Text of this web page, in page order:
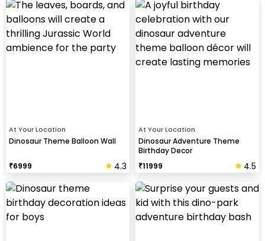
At Your Location
Dinosaur Theme Balloon Wall
₹6999 4.3
At Your Location
Dinosaur Adventure Theme
Birthday Decor
₹11999 4.5